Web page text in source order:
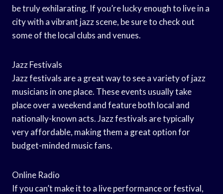
be truly exhilarating. If you’re lucky enough to live in a
city with a vibrant jazz scene, be sure to check out
some of the local clubs and venues.
Jazz Festivals
Jazz festivals are a great way to see a variety of jazz
musicians in one place. These events usually take
place over a weekend and feature both local and
nationally-known acts. Jazz festivals are typically
very affordable, making them a great option for
budget-minded music fans.
Online Radio
If you can’t make it to a live performance or festival,